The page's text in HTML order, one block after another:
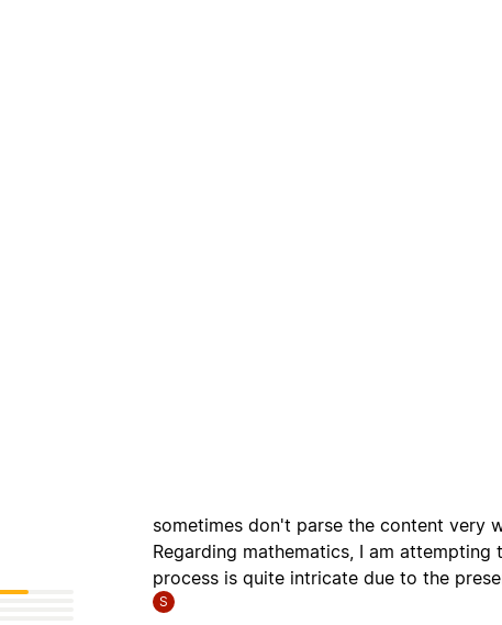
sometimes don't parse the content very
Regarding mathematics, I am
process is quite intricate due to the
S